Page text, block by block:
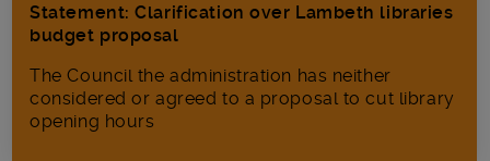
Statement: Clarification over Lambeth libraries
budget proposal
The Council the administration has neither
considered or agreed to a proposal to cut library
opening hours